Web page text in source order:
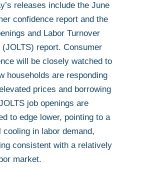
releases include the June
confidence report and the
and Labor Turnover
(JOLTS) report. Consumer
will be closely watched to
households are responding
prices and borrowing
job openings are
to edge lower, pointing to a
cooling in labor demand,
consistent with a relatively
market.